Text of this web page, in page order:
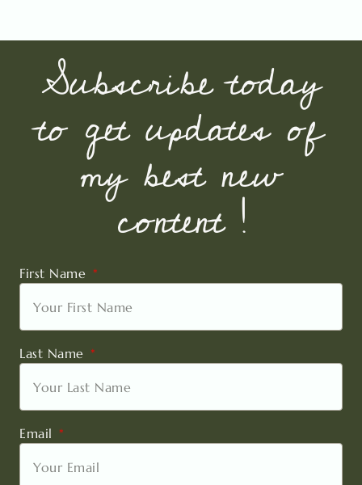
Subscribe today
to get updates of
my best new
content !
First Name
Last Name
Email